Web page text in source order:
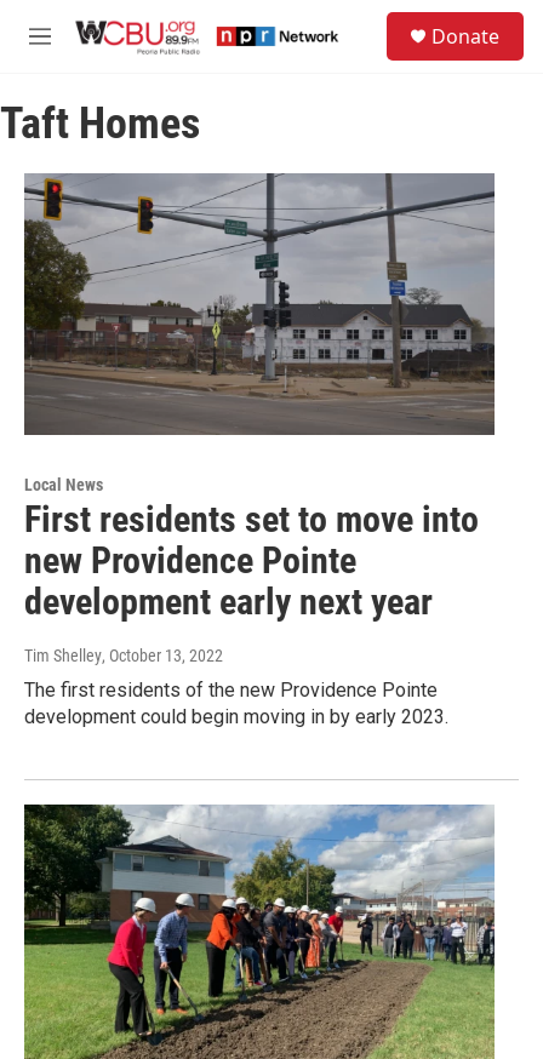
M
u
Donate
Taft Homes
Local News
First residents set to move into
new Providence Pointe
development early next year
Tim Shelley, October 13, 2022
The first residents of the new Providence Pointe
development could begin moving in by early 2023.